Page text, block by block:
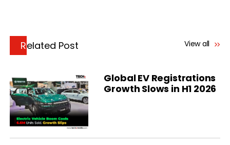
Related Post View all
Global EV Registrations
Growth Slows in H1 2026